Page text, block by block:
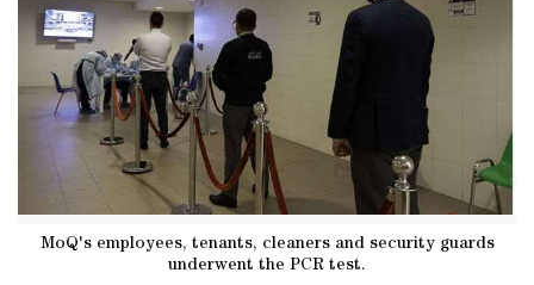
MoQ's employees, tenants, cleaners and security guards
underwent the PCR test.